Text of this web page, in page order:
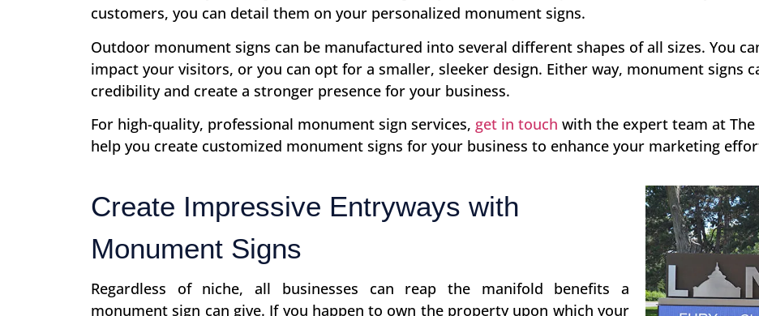
customers, you can detail them on your personalized monument signs.
Outdoor monument signs can be manufactured into several different shapes of all sizes. You
impact your visitors, or you can opt for a smaller, sleeker design. Either way, monument signs
credibility and create a stronger presence for your business.
For high-quality, professional monument sign services, get in touch with the expert team at The
help you create customized monument signs for your business to enhance your marketing
Create Impressive Entryways with
Monument Signs
Regardless of niche, all businesses can reap the manifold benefits a
monument sign can give. If you happen to own the property upon which your